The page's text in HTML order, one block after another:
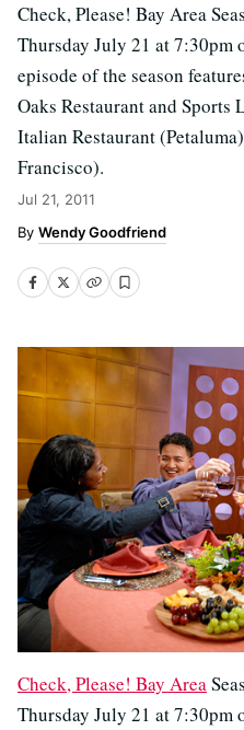
Check, Please! Bay Area
Thursday July 21 at 7:30pm
episode of the season
Oaks Restaurant and
Italian Restaurant
Francisco).
Jul 21, 2011
Wendy Goodfriend
Check, Please! Bay Area
Thursday July 21 at 7:30pm